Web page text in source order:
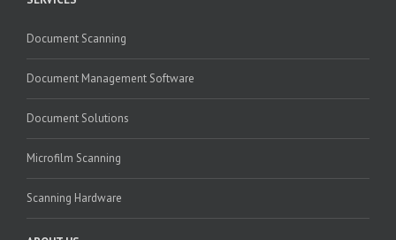
Document Scanning
Document Management Software
Document Solutions
Microfilm Scanning
Scanning Hardware